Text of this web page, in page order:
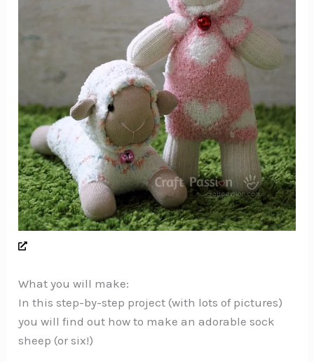
What you will make:
In this step-by-step project (with lots of pictures)
you will find out how to make an adorable sock
sheep (or six!)